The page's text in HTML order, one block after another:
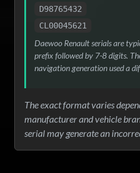
D98765432
CL00045621
Daewoo Renault serials are
prefix followed by 7-8 digits.
navigation generation used a
The exact format varies
manufacturer and vehicle
serial may generate an